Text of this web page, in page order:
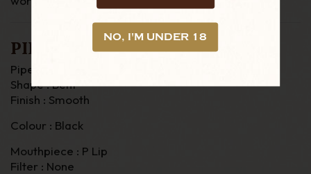
NO, I'M UNDER 18
PIPE DETAILS
Pipe Material : Briar
Shape : Bent
Finish : Smooth
Colour : Black
Mouthpiece : P Lip
Filter : None